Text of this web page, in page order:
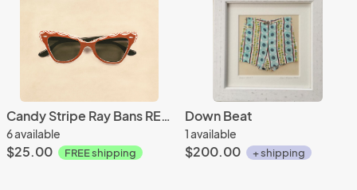
Candy Stripe Ray Bans REPRODUCTION
6 available
$25.00 FREE shipping
Down Beat
1 available
$200.00 + shipping